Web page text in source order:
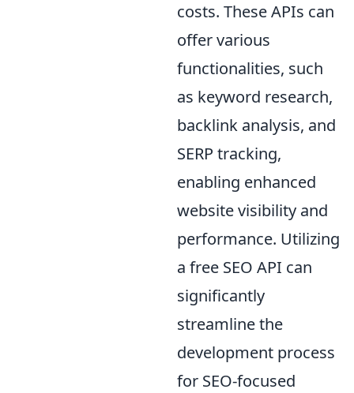
costs. These APIs can
offer various
functionalities, such
as keyword research,
backlink analysis, and
SERP tracking,
enabling enhanced
website visibility and
performance. Utilizing
a free SEO API can
significantly
streamline the
development process
for SEO-focused